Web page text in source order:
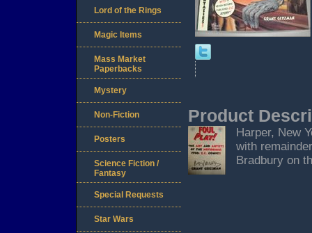
Product
Harper, New
with
Bradbury on
Lord of the Rings
Magic Items
Mass Market
Paperbacks
Mystery
Non-Fiction
Posters
Science Fiction /
Fantasy
Special Requests
Star Wars